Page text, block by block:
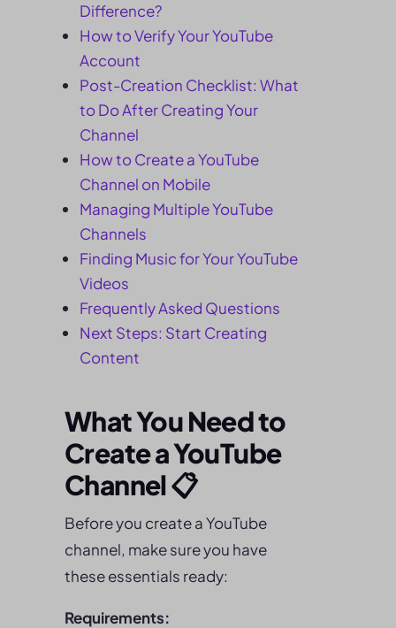
Difference?
How to Verify Your YouTube
Account
Post-Creation Checklist: What
to Do After Creating Your
Channel
How to Create a YouTube
Channel on Mobile
Managing Multiple YouTube
Channels
Finding Music for Your YouTube
Videos
Frequently Asked Questions
Next Steps: Start Creating
Content
What You Need to
Create a YouTube
Channel 📋
Before you create a YouTube
channel, make sure you have
these essentials ready:
Requirements: